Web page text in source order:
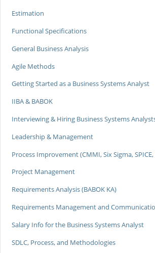
Estimation
Functional Specifications
General Business Analysis
Agile Methods
Getting Started as a Business Systems Analyst
IIBA & BABOK
Interviewing & Hiring Business Systems
Leadership & Management
Process Improvement (CMMI, Six Sigma, SPICE,
Project Management
Requirements Analysis (BABOK KA)
Requirements Management and
Salary Info for the Business Systems Analyst
SDLC, Process, and Methodologies